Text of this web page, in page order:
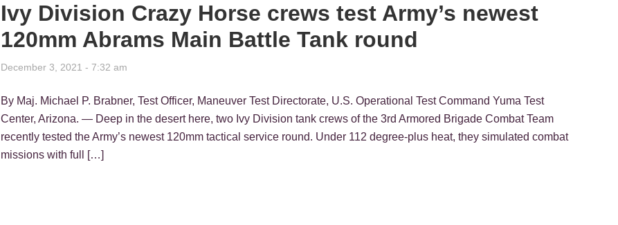
Ivy Division Crazy Horse crews test Army’s newest
120mm Abrams Main Battle Tank round
December 3, 2021 - 7:32 am
By Maj. Michael P. Brabner, Test Officer, Maneuver Test Directorate, U.S. Operational Test Command Yuma Test
Center, Arizona. — Deep in the desert here, two Ivy Division tank crews of the 3rd Armored Brigade Combat Team
recently tested the Army’s newest 120mm tactical service round. Under 112 degree-plus heat, they simulated combat
missions with full […]